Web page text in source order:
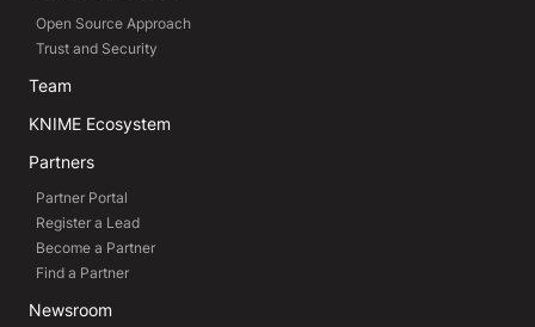
Open Source Approach
Trust and Security
Team
KNIME Ecosystem
Partners
Partner Portal
Register a Lead
Become a Partner
Find a Partner
Newsroom